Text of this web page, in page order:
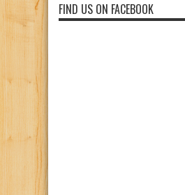
FIND US ON FACEBOOK